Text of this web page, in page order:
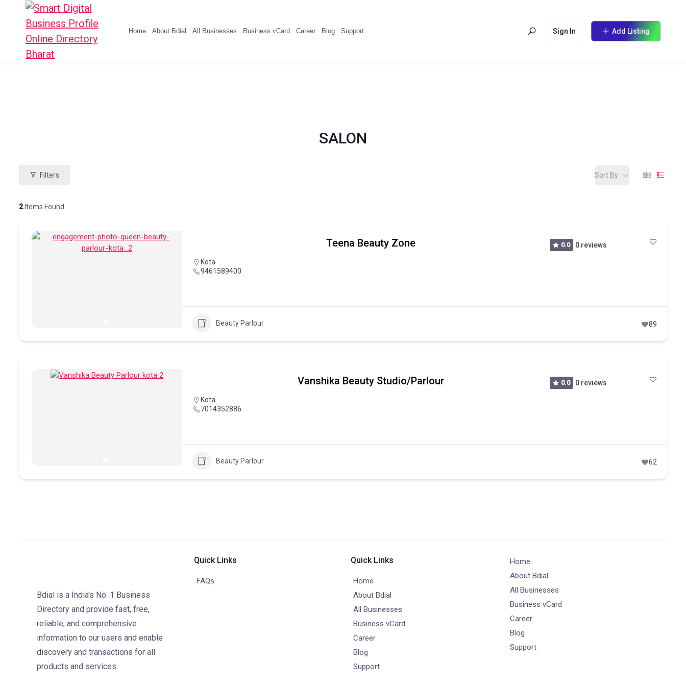
Home About Bdial All Businesses Business vCard Career Blog Support Sign In Add Listing
SALON
Filters
2Items Found
Sort By
Teena Beauty Zone 0.0 0 reviews
Kota
9461589400
Beauty Parlour 89
Vanshika Beauty Studio/Parlour 0.0 0 reviews
Kota
7014352886
Beauty Parlour 62
Bdial is a India's No. 1 Business
Directory and provide fast, free,
reliable, and comprehensive
information to our users and enable
discovery and transactions for all
products and services.
Quick Links
FAQs
Quick Links
Home
About Bdial
All Businesses
Business vCard
Career
Blog
Support
Home
About Bdial
All Businesses
Business vCard
Career
Blog
Support